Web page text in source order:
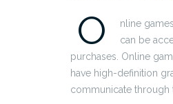
O
nline
can be
purchases. Online
have high-definition
communicate through